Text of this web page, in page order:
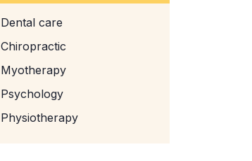
Dental care
Chiropractic
Myotherapy
Psychology
Physiotherapy